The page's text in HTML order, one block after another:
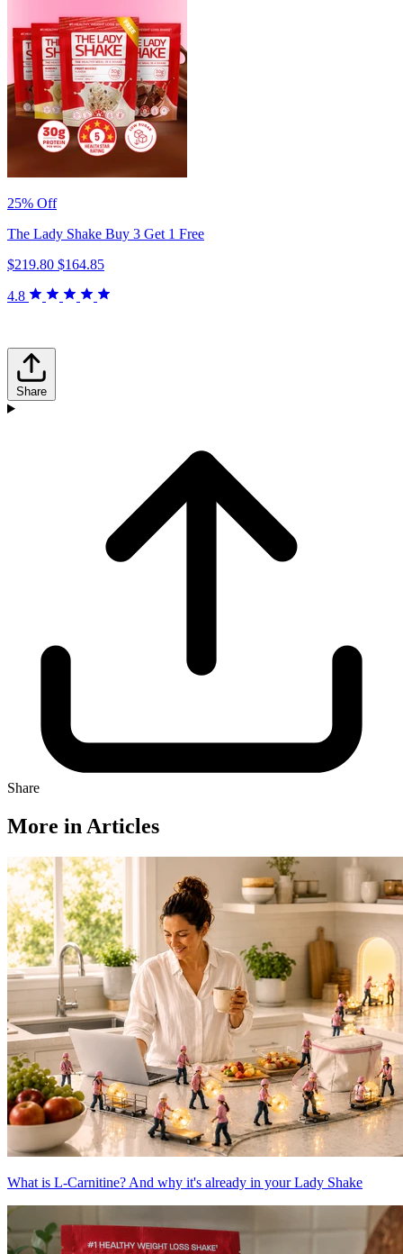
25% Off
The Lady Shake Buy 3 Get 1 Free
$219.80 $164.85
4.8
Share
Share
More in Articles
What is L-Carnitine? And why it's already in your Lady Shake